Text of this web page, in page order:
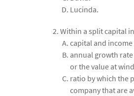
Lucinda.
Within a split capital
capital and
annual growth
or the value at
ratio by which the
company that are